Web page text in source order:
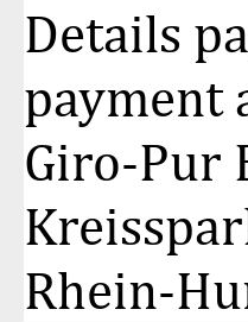
Details
payment
Giro-Pur
Rhein-